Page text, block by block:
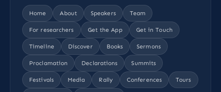
Home About Speakers Team
For researchers Get the App Get in Touch
Timeline Discover Books Sermons
Proclamation Declarations Summits
Festivals Media Rally Conferences Tours